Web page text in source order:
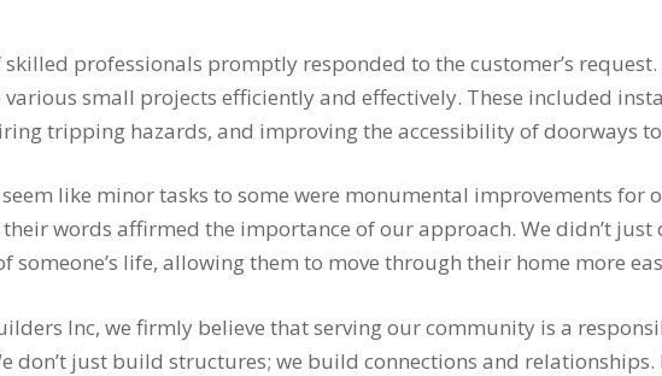
professionals promptly responded to the customer’s
various small projects efficiently and effectively. These included
tripping hazards, and improving the accessibility of doorways
like minor tasks to some were monumental improvements for
words affirmed the importance of our approach. We didn’t just
someone’s life, allowing them to move through their home more
Inc, we firmly believe that serving our community is a
don’t just build structures; we build connections and